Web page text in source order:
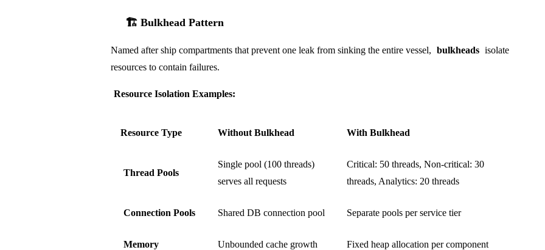
🏗️ Bulkhead Pattern
Named after ship compartments that prevent one leak from sinking the entire vessel, bulkheads isolate
resources to contain failures.
Resource Isolation Examples:
Resource Type Without Bulkhead With Bulkhead
Thread Pools
Single pool (100 threads)
serves all requests
Critical: 50 threads, Non-critical: 30
threads, Analytics: 20 threads
Connection Pools Shared DB connection pool Separate pools per service tier
Memory Unbounded cache growth Fixed heap allocation per component